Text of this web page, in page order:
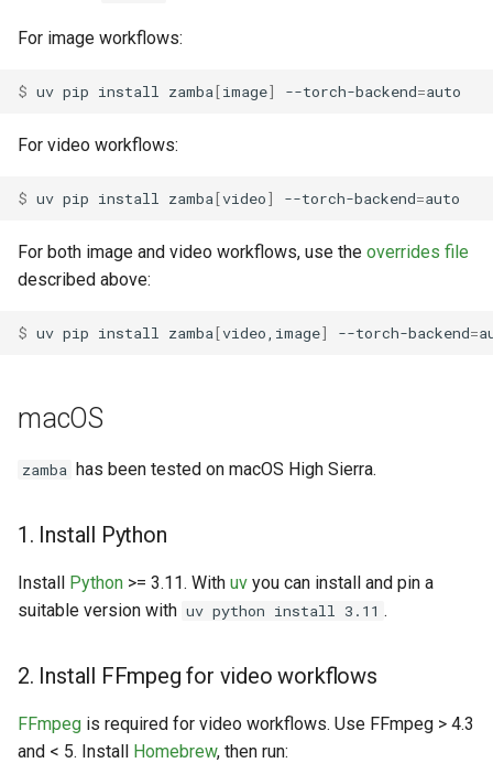
For image workflows:
$ uv pip install zamba[image] --torch-backend=
For video workflows:
$ uv pip install zamba[video] --torch-backend=
For both image and video workflows, use the overrides file
described above:
$ uv pip install zamba[video,image] --torch-backend=
macOS
zamba has been tested on macOS High Sierra.
1. Install Python
Install Python >= 3.11. With uv you can install and pin a
suitable version with uv python install 3.11 .
2. Install FFmpeg for video workflows
FFmpeg is required for video workflows. Use FFmpeg > 4.3
and < 5. Install Homebrew, then run: